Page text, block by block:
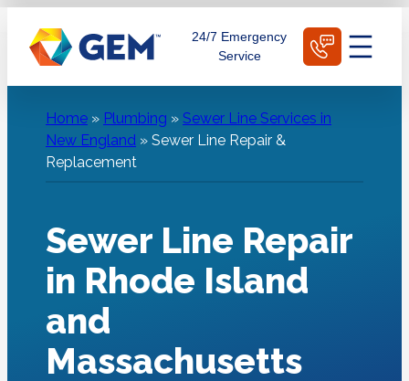
content
24/7 Emergency
Service
Home » Plumbing » Sewer Line Services in
New England » Sewer Line Repair &
Replacement
Sewer Line Repair
in Rhode Island
and
Massachusetts